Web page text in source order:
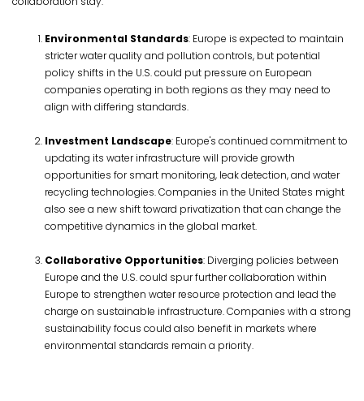
Environmental Standards: Europe is expected to maintain
stricter water quality and pollution controls, but potential
policy shifts in the U.S. could put pressure on European
companies operating in both regions as they may need to
align with differing standards.
Investment Landscape: Europe's continued commitment to
updating its water infrastructure will provide growth
opportunities for smart monitoring, leak detection, and water
recycling technologies. Companies in the United States might
also see a new shift toward privatization that can change the
competitive dynamics in the global market.
Collaborative Opportunities: Diverging policies between
Europe and the U.S. could spur further collaboration within
Europe to strengthen water resource protection and lead the
charge on sustainable infrastructure. Companies with a strong
sustainability focus could also benefit in markets where
environmental standards remain a priority.